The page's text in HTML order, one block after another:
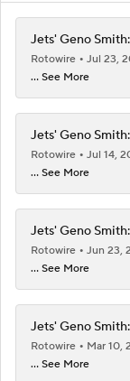
Jets' Geno
Rotowire
Jul 23,
... See More
Jets' Geno
Rotowire
Jul 14,
... See More
Jets' Geno
Rotowire
Jun 23,
... See More
Jets' Geno
Rotowire
Mar 10,
... See More